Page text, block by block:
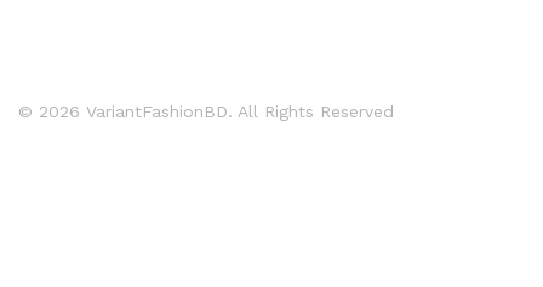
© 2026 VariantFashionBD. All Rights Reserved